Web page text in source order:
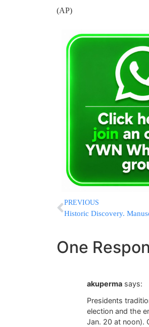
(AP)
PREVIOUS
One
akuperma says:
Presidents
election and the
Jan. 20 at noon).